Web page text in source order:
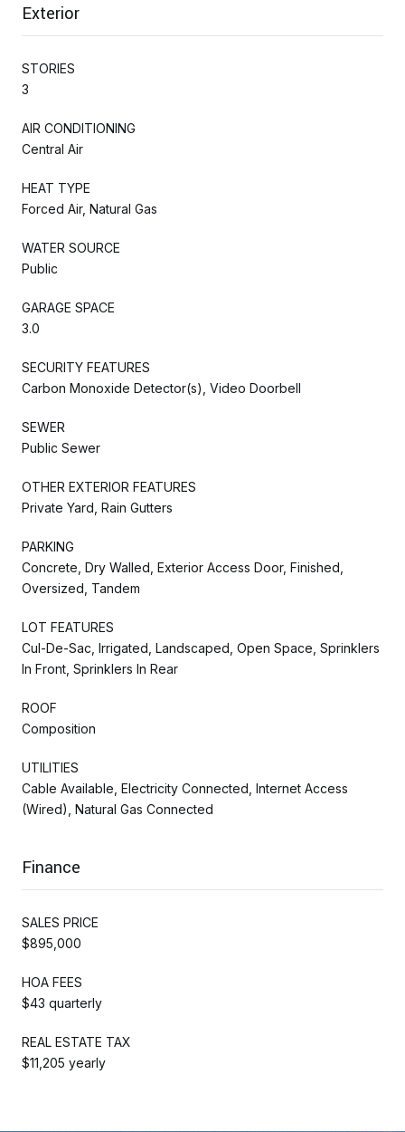
Exterior
STORIES
3
AIR CONDITIONING
Central Air
HEAT TYPE
Forced Air, Natural Gas
WATER SOURCE
Public
GARAGE SPACE
3.0
SECURITY FEATURES
Carbon Monoxide Detector(s), Video Doorbell
SEWER
Public Sewer
OTHER EXTERIOR FEATURES
Private Yard, Rain Gutters
PARKING
Concrete, Dry Walled, Exterior Access Door, Finished,
Oversized, Tandem
LOT FEATURES
Cul-De-Sac, Irrigated, Landscaped, Open Space, Sprinklers
In Front, Sprinklers In Rear
ROOF
Composition
UTILITIES
Cable Available, Electricity Connected, Internet Access
(Wired), Natural Gas Connected
Finance
SALES PRICE
$895,000
HOA FEES
$43 quarterly
REAL ESTATE TAX
$11,205 yearly